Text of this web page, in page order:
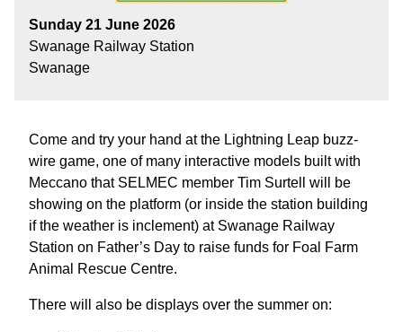
Sunday 21 June 2026
Swanage Railway Station
Swanage
Come and try your hand at the Lightning Leap buzz-
wire game, one of many interactive models built with
Meccano that SELMEC member Tim Surtell will be
showing on the platform (or inside the station building
if the weather is inclement) at Swanage Railway
Station on Father’s Day to raise funds for Foal Farm
Animal Rescue Centre.
There will also be displays over the summer on: